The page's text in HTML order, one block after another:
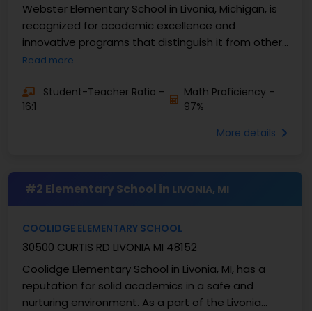
Webster Elementary School in Livonia, Michigan, is
recognized for academic excellence and
innovative programs that distinguish it from other
elementary ...
Read more
Student-Teacher Ratio -
16:1
Math Proficiency -
97%
More details
#2 Elementary School in LIVONIA, MI
COOLIDGE ELEMENTARY SCHOOL
30500 CURTIS RD LIVONIA MI 48152
Coolidge Elementary School in Livonia, MI, has a
reputation for solid academics in a safe and
nurturing environment. As a part of the Livonia